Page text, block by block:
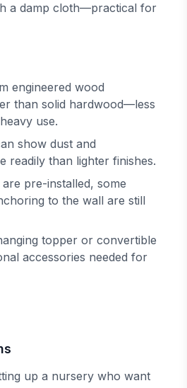
a damp cloth—practical for
engineered wood
than solid hardwood—less
use.
show dust and
readily than lighter finishes.
pre-installed, some
to the wall are still
topper or convertible
accessories needed for
up a nursery who want